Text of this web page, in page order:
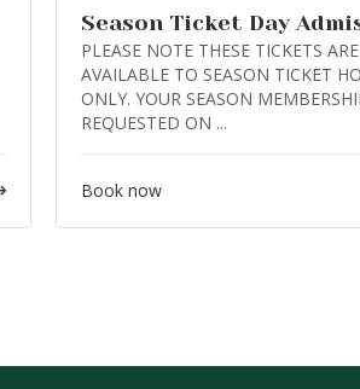
Season Ticket Day
PLEASE NOTE THESE TICKETS ARE
AVAILABLE TO SEASON TICKET
ONLY. YOUR SEASON
REQUESTED ON ...
Book now